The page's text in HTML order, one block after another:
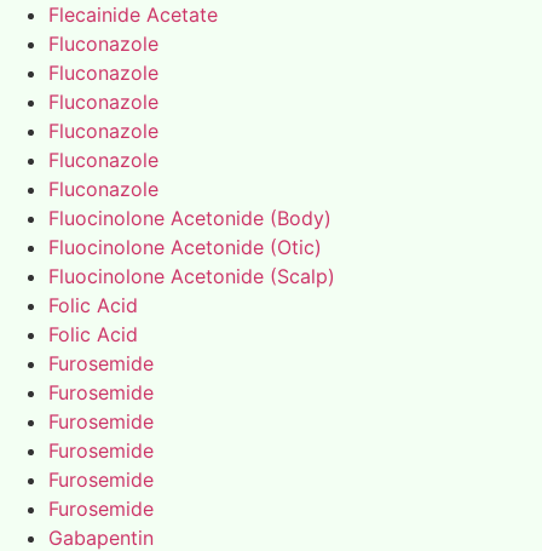
Flecainide Acetate
Fluconazole
Fluconazole
Fluconazole
Fluconazole
Fluconazole
Fluconazole
Fluocinolone Acetonide (Body)
Fluocinolone Acetonide (Otic)
Fluocinolone Acetonide (Scalp)
Folic Acid
Folic Acid
Furosemide
Furosemide
Furosemide
Furosemide
Furosemide
Furosemide
Gabapentin